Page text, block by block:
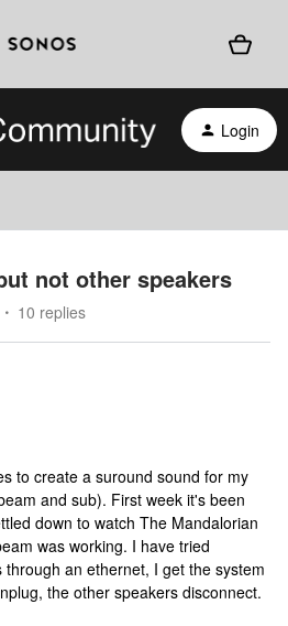
Login
not other speakers
10 replies
to create a suround sound for my
and sub). First week it's been
down to watch The Mandalorian
was working. I have tried
an ethernet, I get the system
the other speakers disconnect.